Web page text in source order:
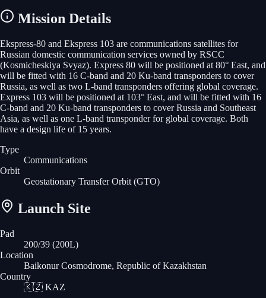
Mission Details
Ekspress-80 and Ekspress 103 are communications satellites for
Russian domestic communication services owned by RSCC
(Kosmicheskiya Svyaz). Express 80 will be positioned at 80° East, and
will be fitted with 16 C-band and 20 Ku-band transponders to cover
Russia, as well as two L-band transponders offering global coverage.
Express 103 will be positioned at 103° East, and will be fitted with 16
C-band and 20 Ku-band transponders to cover Russia and Southeast
Asia, as well as one L-band transponder for global coverage. Both
have a design life of 15 years.
Type
Communications
Orbit
Geostationary Transfer Orbit (GTO)
Launch Site
Pad
200/39 (200L)
Location
Baikonur Cosmodrome, Republic of Kazakhstan
Country
🇰🇿 KAZ